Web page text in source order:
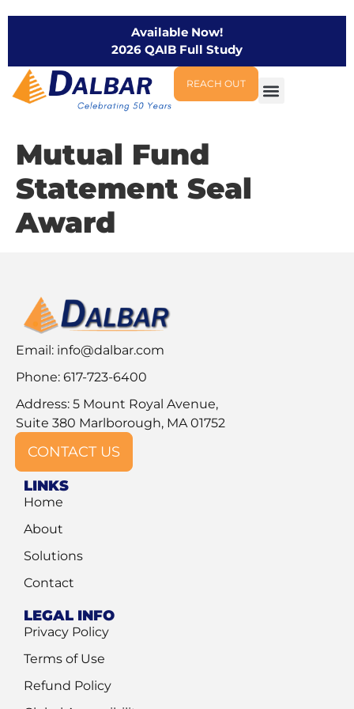
Available Now!
2026 QAIB Full Study
REACH OUT
Mutual Fund
Statement Seal
Award
Email: info@dalbar.com
Phone: 617-723-6400
Address: 5 Mount Royal Avenue,
Suite 380 Marlborough, MA 01752
CONTACT US
LINKS
Home
About
Solutions
Contact
LEGAL INFO
Privacy Policy
Terms of Use
Refund Policy